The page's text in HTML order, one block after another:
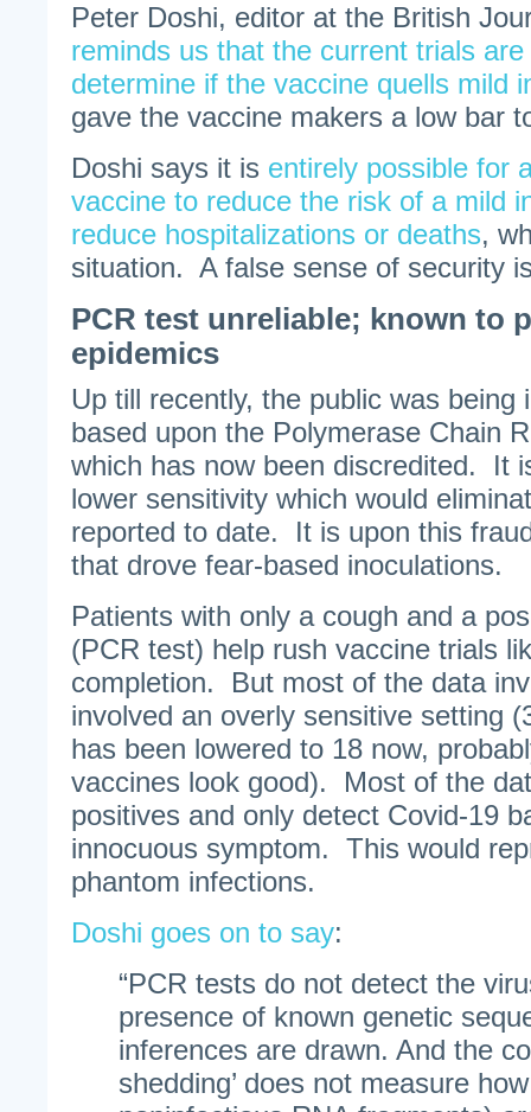
Peter Doshi, editor at the British
reminds us that the current trials
determine if the vaccine quells mild
gave the vaccine makers a low bar
Doshi says it is entirely possible for
vaccine to reduce the risk of a mild
reduce hospitalizations or deaths,
situation. A false sense of security
PCR test unreliable; known to
epidemics
Up till recently, the public was being
based upon the Polymerase Chain
which has now been discredited. It
lower sensitivity which would
reported to date. It is upon this
that drove fear-based inoculations.
Patients with only a cough and a
(PCR test) help rush vaccine trials
completion. But most of the data
involved an overly sensitive setting
has been lowered to 18 now,
vaccines look good). Most of the
positives and only detect Covid-19
innocuous symptom. This would
phantom infections.
Doshi goes on to say:
“PCR tests do not detect the
presence of known genetic
inferences are drawn. And the
shedding’ does not measure